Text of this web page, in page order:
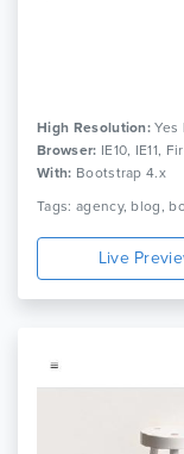
High Resolution: Yes
Browser: IE10, IE11,
With: Bootstrap 4.x
Live